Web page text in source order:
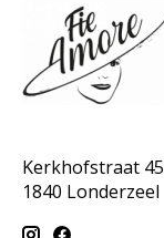
Kerkhofstraat 45
1840 Londerzeel